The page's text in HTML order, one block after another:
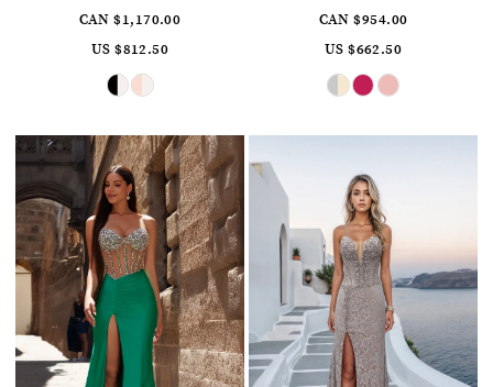
CAN $1,170.00
US $812.50
Skip
List
CAN $954.00
US $662.50
Skip
Color
List